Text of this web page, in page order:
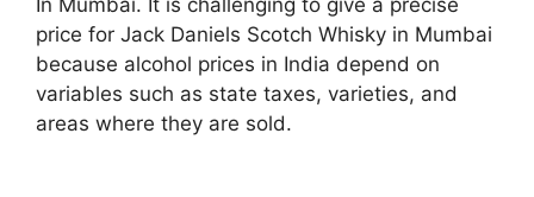
price for Jack Daniels Scotch Whisky in Mumbai
because alcohol prices in India depend on
variables such as state taxes, varieties, and
areas where they are sold.